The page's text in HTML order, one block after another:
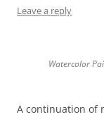
Leave a reply
Watercolor
A continuation of